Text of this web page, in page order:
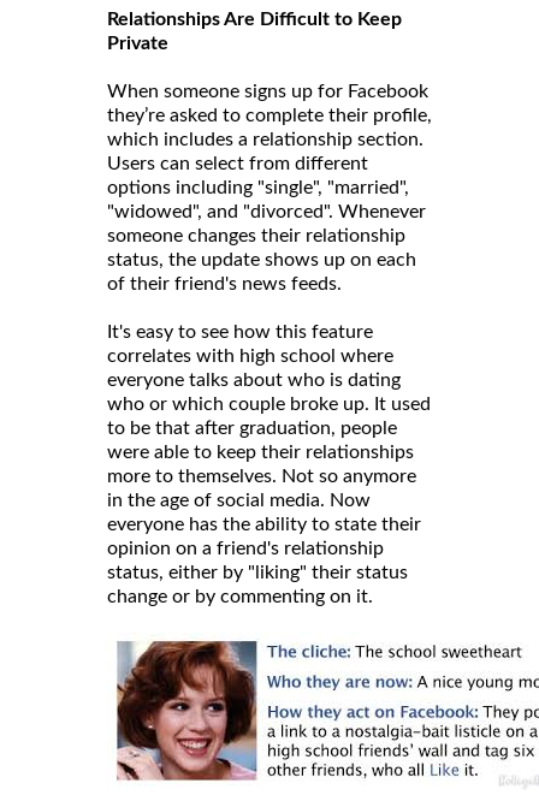
Relationships Are Difficult to Keep
Private
When someone signs up for Facebook
they’re asked to complete their profile,
which includes a relationship section.
Users can select from different
options including "single", "married",
"widowed", and "divorced". Whenever
someone changes their relationship
status, the update shows up on each
of their friend's news feeds.
It's easy to see how this feature
correlates with high school where
everyone talks about who is dating
who or which couple broke up. It used
to be that after graduation, people
were able to keep their relationships
more to themselves. Not so anymore
in the age of social media. Now
everyone has the ability to state their
opinion on a friend's relationship
status, either by "liking" their status
change or by commenting on it.